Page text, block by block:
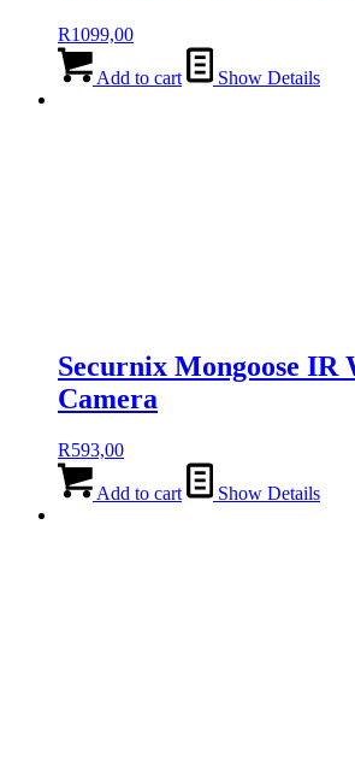
R1099,00
Add to cart Show Details
Securnix Mongoose IR
Camera
R593,00
Add to cart Show Details